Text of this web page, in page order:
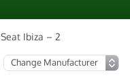
Seat Ibiza – 2